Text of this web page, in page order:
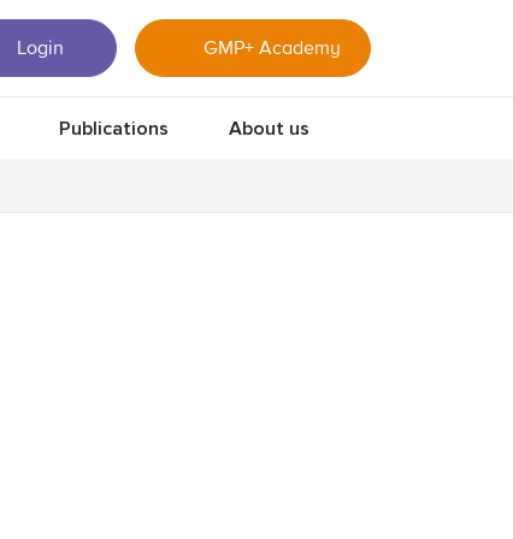
Login GMP+ Academy
Publications About us